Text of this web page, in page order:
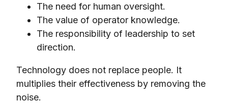
The need for human oversight.
The value of operator knowledge.
The responsibility of leadership to set
direction.
Technology does not replace people. It
multiplies their effectiveness by removing the
noise.